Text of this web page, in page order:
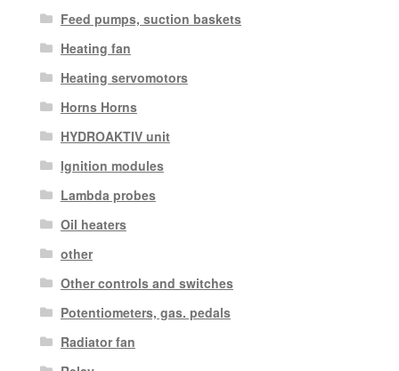
Feed pumps, suction baskets
Heating fan
Heating servomotors
Horns Horns
HYDROAKTIV unit
Ignition modules
Lambda probes
Oil heaters
other
Other controls and switches
Potentiometers, gas. pedals
Radiator fan